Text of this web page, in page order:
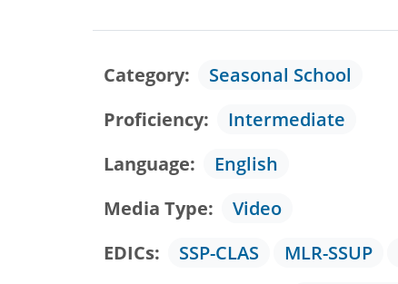
Category
Seasonal School
Proficiency
Intermediate
Language
English
Media Type
Video
EDICs
SSP-CLAS MLR-SSUP